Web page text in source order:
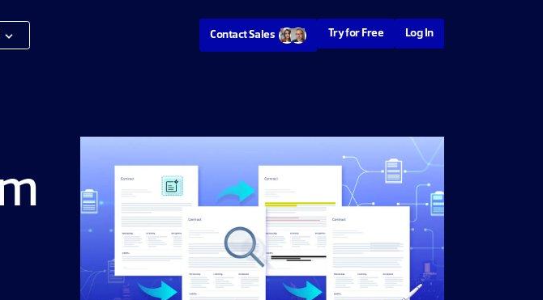
Contact Sales Try for Free Log In